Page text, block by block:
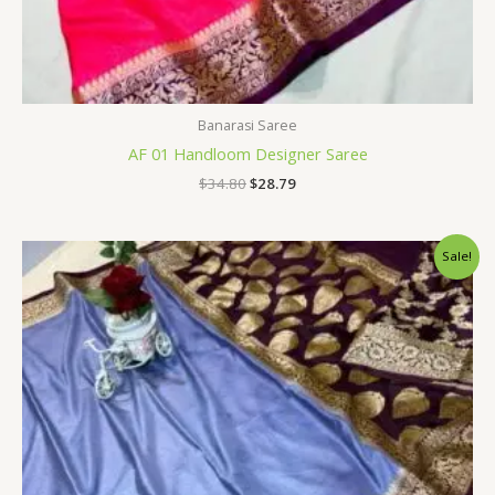
Banarasi Saree
AF 01 Handloom Designer Saree
$34.80$28.79
Sale!
Original
price
was:
$34.80.
Current
price
is:
$28.79.